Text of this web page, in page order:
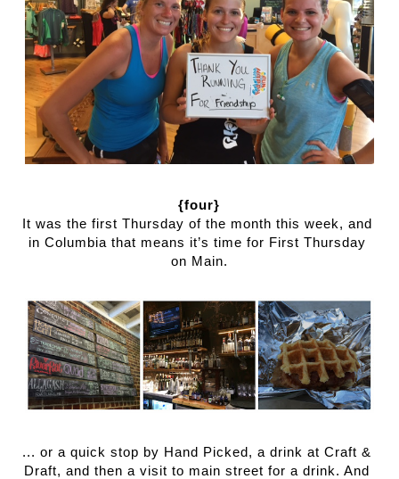
{four}
It was the first Thursday of the month this week, and
in Columbia that means it’s time for First Thursday
on Main.
... or a quick stop by Hand Picked, a drink at Craft &
Draft, and then a visit to main street for a drink. And